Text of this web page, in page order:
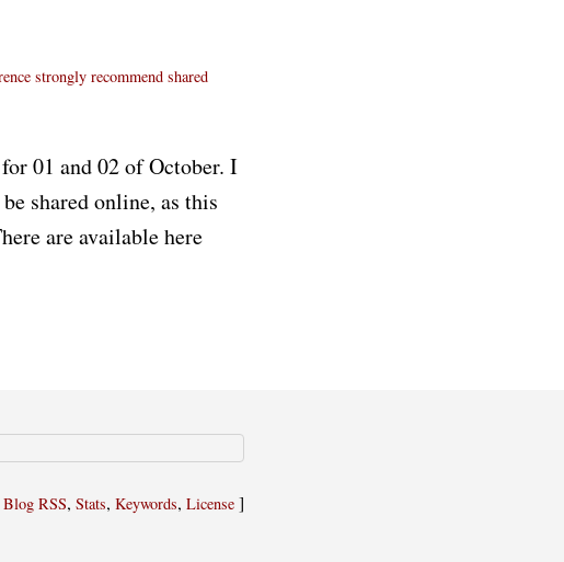
strongly recommend shared
01 and 02 of October. I
shared online, as this
are available here
Blog RSS, Stats, Keywords, License ]